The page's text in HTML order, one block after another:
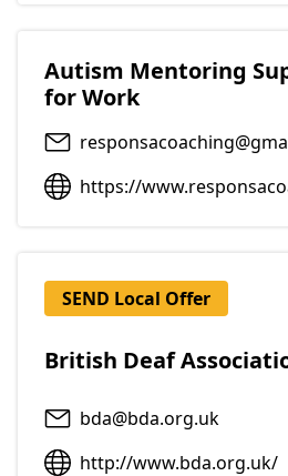
Autism Mentoring
for Work
https://
SEND Local Offer
British Deaf
bda@bda.org.uk
http://www.bda.org.uk/